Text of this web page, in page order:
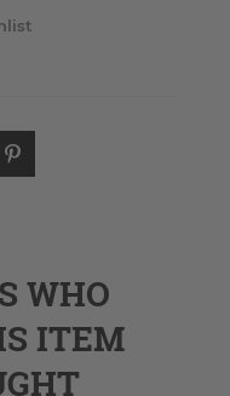
WHO
ITEM